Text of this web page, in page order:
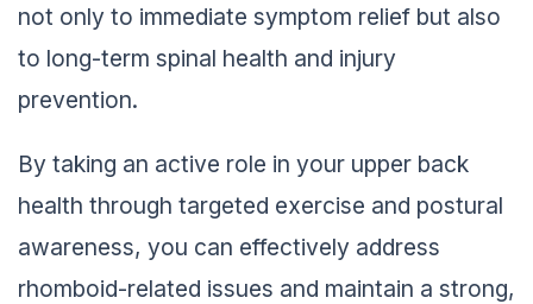
not only to immediate symptom relief but also
to long-term spinal health and injury
prevention.
By taking an active role in your upper back
health through targeted exercise and postural
awareness, you can effectively address
rhomboid-related issues and maintain a strong,